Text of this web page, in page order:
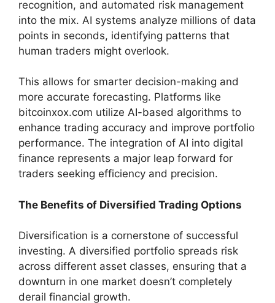
recognition, and automated risk management
into the mix. AI systems analyze millions of data
points in seconds, identifying patterns that
human traders might overlook.
This allows for smarter decision-making and
more accurate forecasting. Platforms like
bitcoinxox.com utilize AI-based algorithms to
enhance trading accuracy and improve portfolio
performance. The integration of AI into digital
finance represents a major leap forward for
traders seeking efficiency and precision.
The Benefits of Diversified Trading Options
Diversification is a cornerstone of successful
investing. A diversified portfolio spreads risk
across different asset classes, ensuring that a
downturn in one market doesn’t completely
derail financial growth.